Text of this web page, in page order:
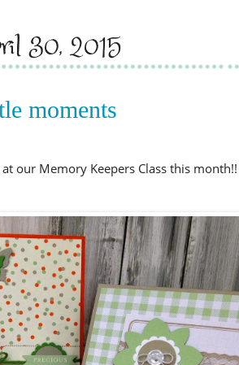
30, 2015
moments
our Memory Keepers Class this month!!